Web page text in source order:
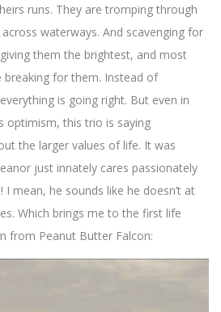
runs. They are tromping through
waterways. And scavenging for
them the brightest, and most
breaking for them. Instead of
is going right. But even in
optimism, this trio is saying
the larger values of life. It was
just innately cares passionately
mean, he sounds like he doesn’t at
Which brings me to the first life
from Peanut Butter Falcon: